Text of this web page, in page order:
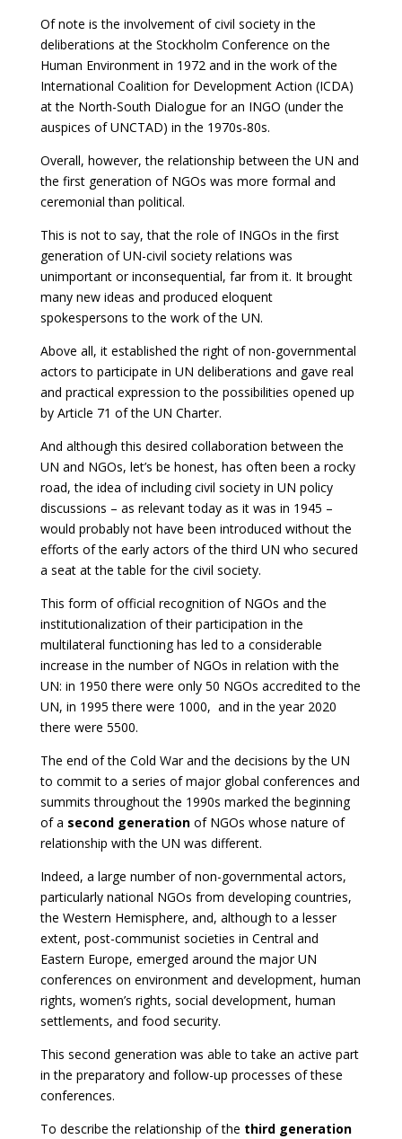
Of note is the involvement of civil society in the
deliberations at the Stockholm Conference on the
Human Environment in 1972 and in the work of the
International Coalition for Development Action (ICDA)
at the North-South Dialogue for an INGO (under the
auspices of UNCTAD) in the 1970s-80s.
Overall, however, the relationship between the UN and
the first generation of NGOs was more formal and
ceremonial than political.
This is not to say, that the role of INGOs in the first
generation of UN-civil society relations was
unimportant or inconsequential, far from it. It brought
many new ideas and produced eloquent
spokespersons to the work of the UN.
Above all, it established the right of non-governmental
actors to participate in UN deliberations and gave real
and practical expression to the possibilities opened up
by Article 71 of the UN Charter.
And although this desired collaboration between the
UN and NGOs, let’s be honest, has often been a rocky
road, the idea of including civil society in UN policy
discussions – as relevant today as it was in 1945 –
would probably not have been introduced without the
efforts of the early actors of the third UN who secured
a seat at the table for the civil society.
This form of official recognition of NGOs and the
institutionalization of their participation in the
multilateral functioning has led to a considerable
increase in the number of NGOs in relation with the
UN: in 1950 there were only 50 NGOs accredited to the
UN, in 1995 there were 1000, and in the year 2020
there were 5500.
The end of the Cold War and the decisions by the UN
to commit to a series of major global conferences and
summits throughout the 1990s marked the beginning
of a second generationof NGOs whose nature of
relationship with the UN was different.
Indeed, a large number of non-governmental actors,
particularly national NGOs from developing countries,
the Western Hemisphere, and, although to a lesser
extent, post-communist societies in Central and
Eastern Europe, emerged around the major UN
conferences on environment and development, human
rights, women’s rights, social development, human
settlements, and food security.
This second generation was able to take an active part
in the preparatory and follow-up processes of these
conferences.
To describe the relationship of the third generation